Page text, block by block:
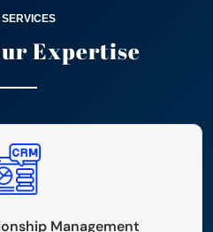
Expertise
Management